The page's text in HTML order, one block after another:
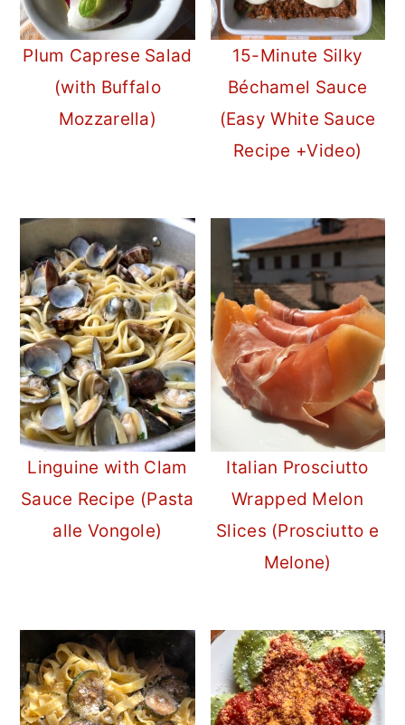
Plum Caprese Salad
(with Buffalo
Mozzarella)
15-Minute Silky
Béchamel Sauce
(Easy White Sauce
Recipe +Video)
Linguine with Clam
Sauce Recipe (Pasta
alle Vongole)
Italian Prosciutto
Wrapped Melon
Slices (Prosciutto e
Melone)